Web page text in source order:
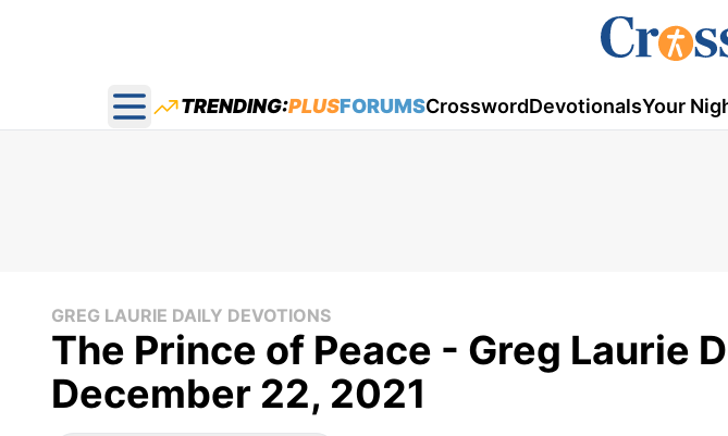
Open main menu
TRENDING:PLUSFORUMSCrosswordDevotionalsYour
GREG LAURIE DAILY DEVOTIONS
The Prince of Peace - Greg Laurie
December 22, 2021